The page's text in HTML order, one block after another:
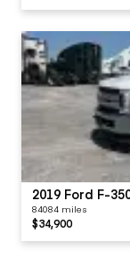
2019 Ford F-
84084 miles
$34,900